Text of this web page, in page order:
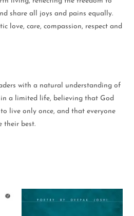
share all joys and pains equally.
love, care, compassion, respect and
with a natural understanding of
a limited life, believing that God
live only once, and that everyone
their best.